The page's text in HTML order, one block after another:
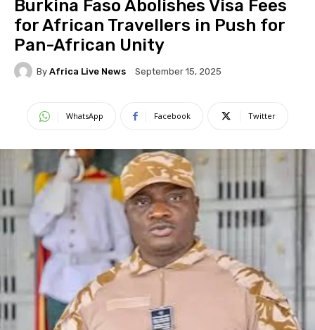
Burkina Faso Abolishes Visa Fees
for African Travellers in Push for
Pan-African Unity
By Africa Live News September 15, 2025
WhatsApp Facebook Twitter